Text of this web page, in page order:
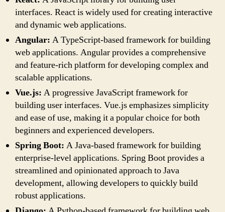
interfaces. React is widely used for creating interactive
and dynamic web applications.
Angular: A TypeScript-based framework for building
web applications. Angular provides a comprehensive
and feature-rich platform for developing complex and
scalable applications.
Vue.js: A progressive JavaScript framework for
building user interfaces. Vue.js emphasizes simplicity
and ease of use, making it a popular choice for both
beginners and experienced developers.
Spring Boot: A Java-based framework for building
enterprise-level applications. Spring Boot provides a
streamlined and opinionated approach to Java
development, allowing developers to quickly build
robust applications.